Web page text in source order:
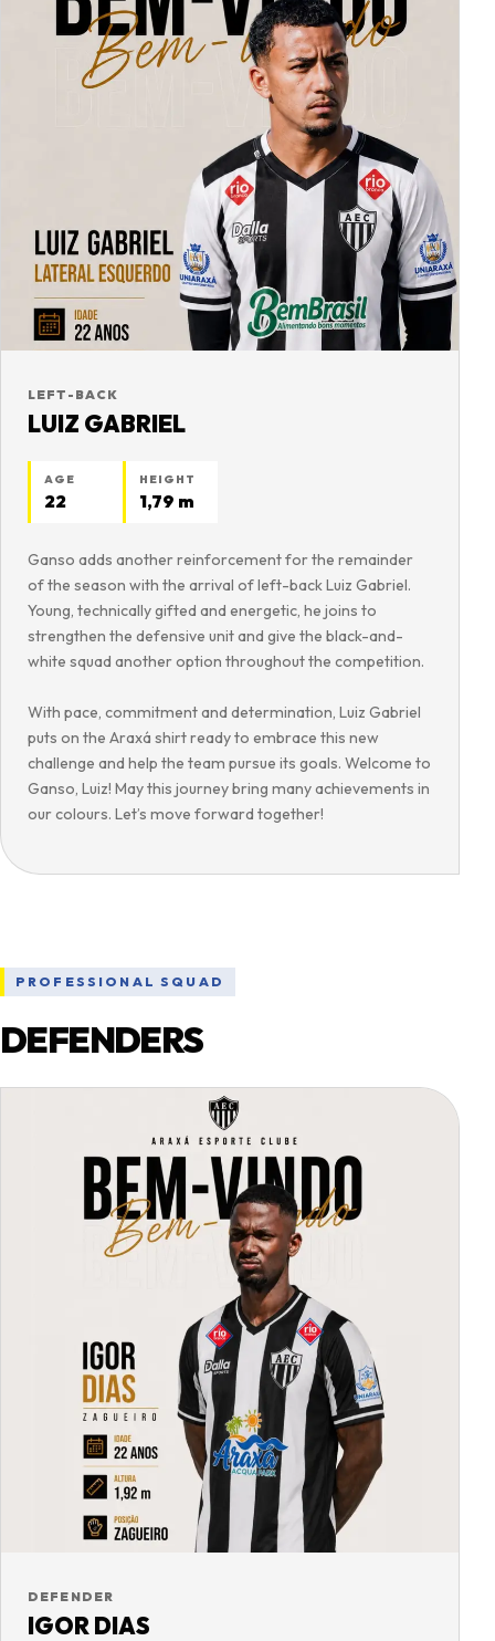
LEFT-BACK
LUIZ GABRIEL
AGE
22
HEIGHT
1,79 m
Ganso adds another reinforcement for the remainder
of the season with the arrival of left-back Luiz Gabriel.
Young, technically gifted and energetic, he joins to
strengthen the defensive unit and give the black-and-
white squad another option throughout the competition.
With pace, commitment and determination, Luiz Gabriel
puts on the Araxá shirt ready to embrace this new
challenge and help the team pursue its goals. Welcome to
Ganso, Luiz! May this journey bring many achievements in
our colours. Let’s move forward together!
PROFESSIONAL SQUAD
DEFENDERS
DEFENDER
IGOR DIAS